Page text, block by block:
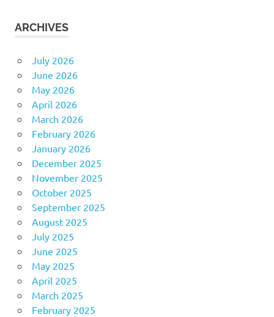
ARCHIVES
July 2026
June 2026
May 2026
April 2026
March 2026
February 2026
January 2026
December 2025
November 2025
October 2025
September 2025
August 2025
July 2025
June 2025
May 2025
April 2025
March 2025
February 2025